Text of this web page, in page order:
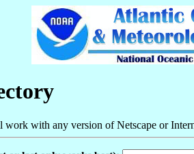
work with any version of Netscape or